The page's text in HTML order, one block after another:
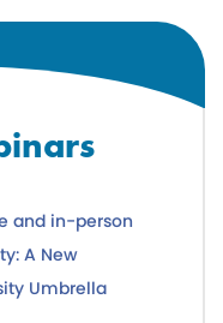
and in-person
A New
Umbrella